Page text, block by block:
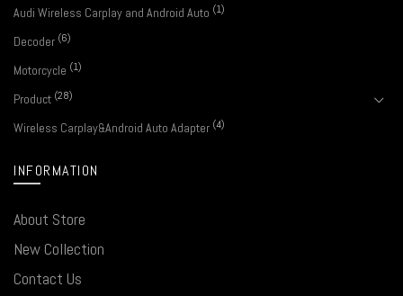
Audi Wireless Carplay and Android Auto (1)
Decoder (6)
Motorcycle (1)
Product (28)
Wireless Carplay&Android Auto Adapter (4)
INFORMATION
About Store
New Collection
Contact Us